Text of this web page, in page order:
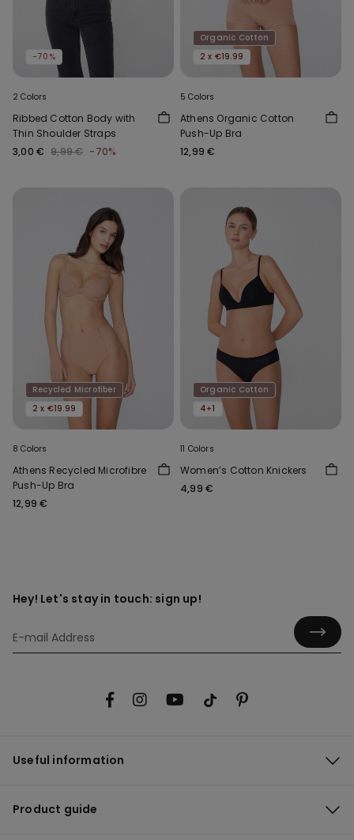
-70%
2 Colors
Ribbed Cotton Body with
Thin Shoulder Straps
3,00 € 9,99 € -70%
Organic Cotton
2 x €19.99
5 Colors
Athens Organic Cotton
Push-Up Bra
12,99 €
Recycled Microfiber
2 x €19.99
8 Colors
Athens Recycled Microfibre
Push-Up Bra
12,99 €
Organic Cotton
4+1
11 Colors
Women’s Cotton Knickers
4,99 €
Hey! Let's stay in touch: sign up!
Useful information
Product guide